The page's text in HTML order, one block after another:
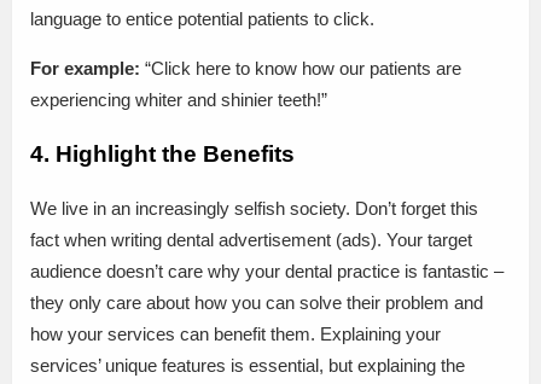
language to entice potential patients to click.
For example: “Click here to know how our patients are
experiencing whiter and shinier teeth!”
4. Highlight the Benefits
We live in an increasingly selfish society. Don’t forget this
fact when writing dental advertisement (ads). Your target
audience doesn’t care why your dental practice is fantastic –
they only care about how you can solve their problem and
how your services can benefit them. Explaining your
services’ unique features is essential, but explaining the